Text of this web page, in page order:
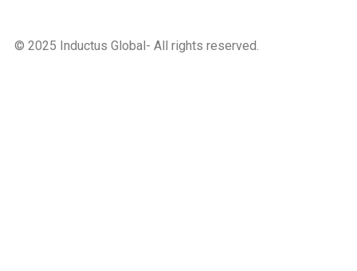
© 2025 Inductus Global- All rights reserved.